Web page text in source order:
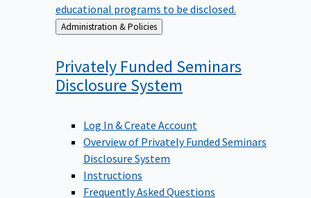
educational programs to be disclosed.
Back
to
Administration & Policies
Privately Funded Seminars
Disclosure System
Log In & Create Account
Overview of Privately Funded Seminars
Disclosure System
Instructions
Frequently Asked Questions